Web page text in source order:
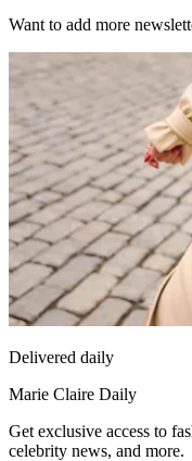
Want to add more
Delivered daily
Marie Claire Daily
Get exclusive access to
celebrity news, and more.